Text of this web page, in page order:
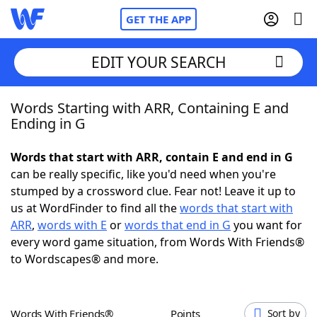
GET THE APP
Home
NYT Crossplay Cheat
ScrabbleHelpers
Today's NYT GamesHints & Answers
EDIT YOUR SEARCH
Words Starting with ARR, Containing E and
Ending in G
Words that start with ARR, contain E and end in G
can be really specific, like you'd need when you're
stumped by a crossword clue. Fear not! Leave it up to
us at WordFinder to find all thewords that start with
ARR, words with E orwords that end in G you want for
every word game situation, from Words With Friends®
to Wordscapes® and more.
Words With Friends® Points Sort by